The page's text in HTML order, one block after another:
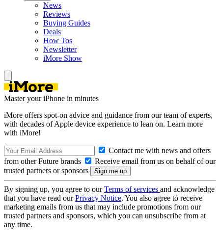
News
Reviews
Buying Guides
Deals
How Tos
Newsletter
iMore Show
Master your iPhone in minutes
iMore offers spot-on advice and guidance from our team of experts,
with decades of Apple device experience to lean on. Learn more
with iMore!
Contact me with news and offers
from other Future brands
Receive email from us on behalf of our
trusted partners or sponsors
By signing up, you agree to ourTerms of services and acknowledge
that you have read ourPrivacy Notice. You also agree to receive
marketing emails from us that may include promotions from our
trusted partners and sponsors, which you can unsubscribe from at
any time.